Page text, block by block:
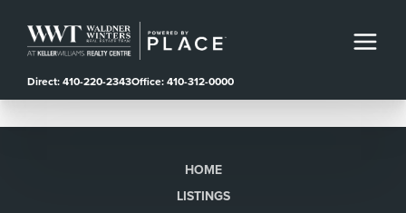
Direct: 410-220-2343Office: 410-312-0000
HOME
LISTINGS